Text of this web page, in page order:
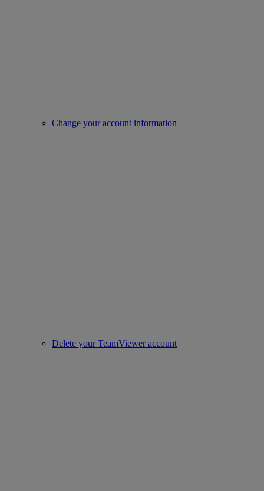
Change your account information
Delete your TeamViewer account